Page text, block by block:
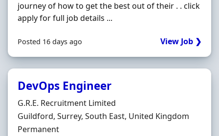
journey of how to get the best out of their . . click
apply for full job details ...
Posted 16 days ago View Job ❯
DevOps Engineer
Hiring Organisation
G.R.E. Recruitment Limited
Location
Guildford, Surrey, South East, United Kingdom
Employment Type
Permanent